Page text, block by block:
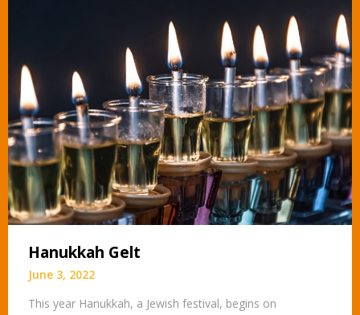
Hanukkah Gelt
June 3, 2022
This year Hanukkah, a Jewish festival, begins on